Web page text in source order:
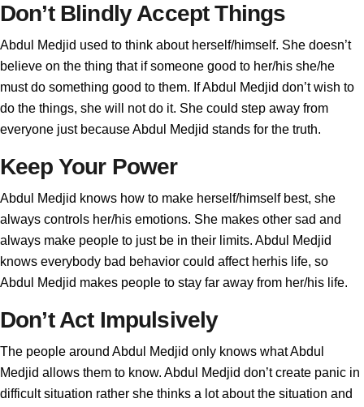
Don’t Blindly Accept Things
Abdul Medjid used to think about herself/himself. She doesn’t
believe on the thing that if someone good to her/his she/he
must do something good to them. If Abdul Medjid don’t wish to
do the things, she will not do it. She could step away from
everyone just because Abdul Medjid stands for the truth.
Keep Your Power
Abdul Medjid knows how to make herself/himself best, she
always controls her/his emotions. She makes other sad and
always make people to just be in their limits. Abdul Medjid
knows everybody bad behavior could affect herhis life, so
Abdul Medjid makes people to stay far away from her/his life.
Don’t Act Impulsively
The people around Abdul Medjid only knows what Abdul
Medjid allows them to know. Abdul Medjid don’t create panic in
difficult situation rather she thinks a lot about the situation and